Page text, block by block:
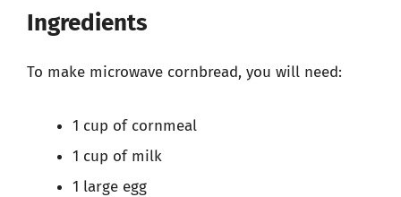
Ingredients
To make microwave cornbread, you will need:
1 cup of cornmeal
1 cup of milk
1 large egg